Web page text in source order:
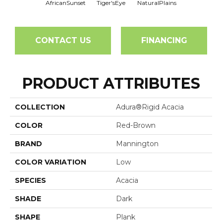
AfricanSunset Tiger'sEye NaturalPlains
CONTACT US FINANCING
PRODUCT ATTRIBUTES
COLLECTION Adura®rigid Acacia
COLOR Red-Brown
BRAND Mannington
COLOR VARIATION Low
SPECIES Acacia
SHADE Dark
SHAPE Plank